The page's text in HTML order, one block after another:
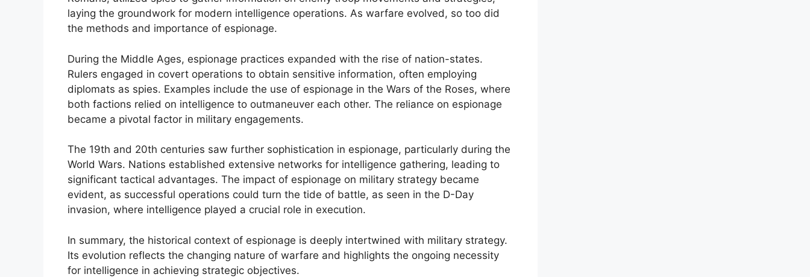
laying the groundwork for modern intelligence operations. As warfare evolved, so too did
the methods and importance of espionage.
During the Middle Ages, espionage practices expanded with the rise of nation-states.
Rulers engaged in covert operations to obtain sensitive information, often employing
diplomats as spies. Examples include the use of espionage in the Wars of the Roses, where
both factions relied on intelligence to outmaneuver each other. The reliance on espionage
became a pivotal factor in military engagements.
The 19th and 20th centuries saw further sophistication in espionage, particularly during the
World Wars. Nations established extensive networks for intelligence gathering, leading to
significant tactical advantages. The impact of espionage on military strategy became
evident, as successful operations could turn the tide of battle, as seen in the D-Day
invasion, where intelligence played a crucial role in execution.
In summary, the historical context of espionage is deeply intertwined with military strategy.
Its evolution reflects the changing nature of warfare and highlights the ongoing necessity
for intelligence in achieving strategic objectives.